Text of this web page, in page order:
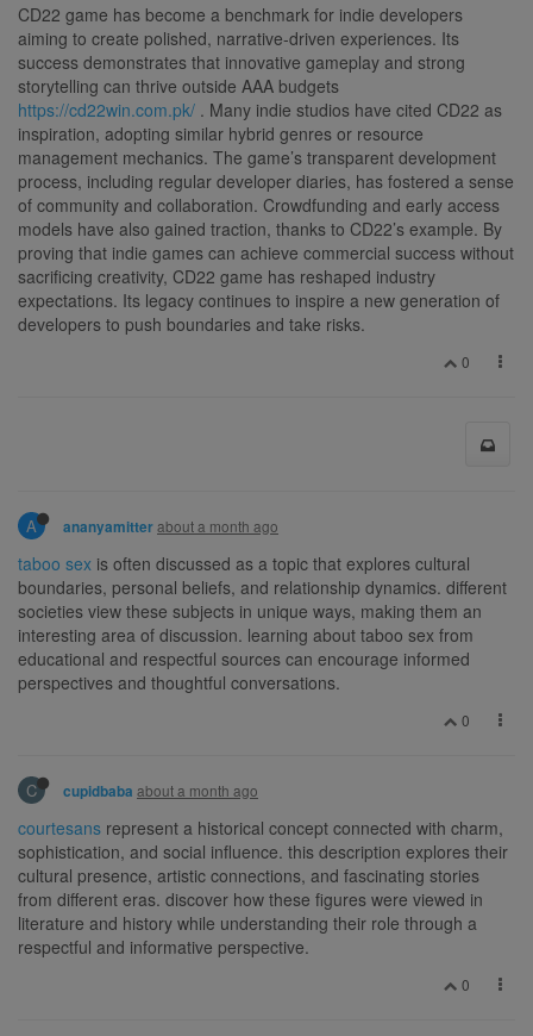
CD22 game has become a benchmark for indie developers
aiming to create polished, narrative-driven experiences. Its
success demonstrates that innovative gameplay and strong
storytelling can thrive outside AAA budgets
https://cd22win.com.pk/ . Many indie studios have cited CD22 as
inspiration, adopting similar hybrid genres or resource
management mechanics. The game’s transparent development
process, including regular developer diaries, has fostered a sense
of community and collaboration. Crowdfunding and early access
models have also gained traction, thanks to CD22’s example. By
proving that indie games can achieve commercial success without
sacrificing creativity, CD22 game has reshaped industry
expectations. Its legacy continues to inspire a new generation of
developers to push boundaries and take risks.
0
A ananyamitterabout a month ago
taboo sex is often discussed as a topic that explores cultural
boundaries, personal beliefs, and relationship dynamics. different
societies view these subjects in unique ways, making them an
interesting area of discussion. learning about taboo sex from
educational and respectful sources can encourage informed
perspectives and thoughtful conversations.
0
C cupidbaba about a month ago
courtesans represent a historical concept connected with charm,
sophistication, and social influence. this description explores their
cultural presence, artistic connections, and fascinating stories
from different eras. discover how these figures were viewed in
literature and history while understanding their role through a
respectful and informative perspective.
0